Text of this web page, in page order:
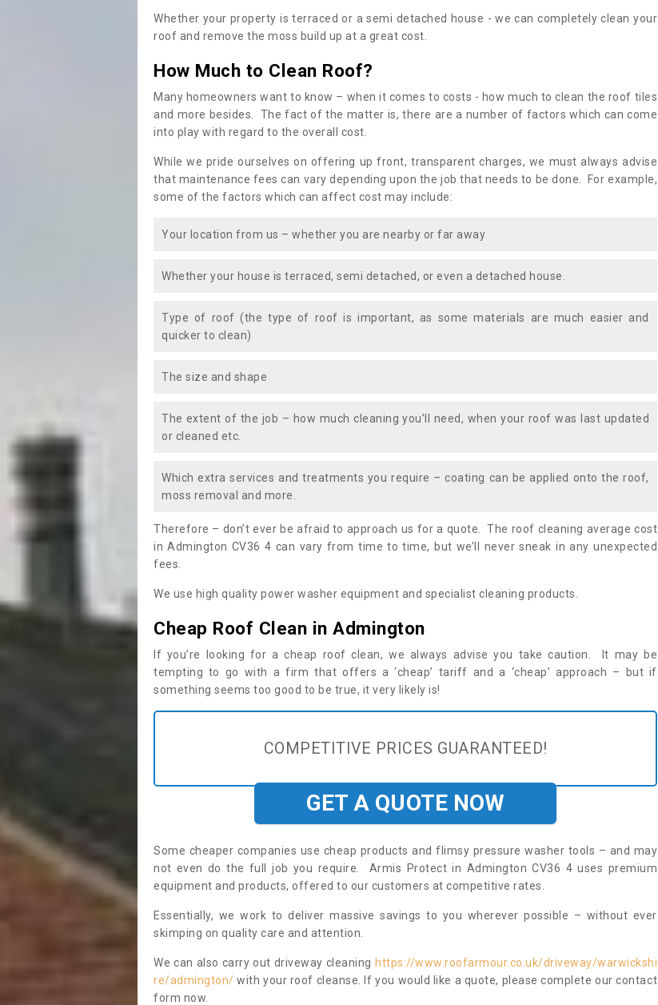
Whether your property is terraced or a semi detached house - we can completely clean your
roof and remove the moss build up at a great cost.
How Much to Clean Roof?
Many homeowners want to know – when it comes to costs - how much to clean the roof tiles
and more besides. The fact of the matter is, there are a number of factors which can come
into play with regard to the overall cost.
While we pride ourselves on offering up front, transparent charges, we must always advise
that maintenance fees can vary depending upon the job that needs to be done. For example,
some of the factors which can affect cost may include:
Your location from us – whether you are nearby or far away
Whether your house is terraced, semi detached, or even a detached house.
Type of roof (the type of roof is important, as some materials are much easier and
quicker to clean)
The size and shape
The extent of the job – how much cleaning you’ll need, when your roof was last updated
or cleaned etc.
Which extra services and treatments you require – coating can be applied onto the roof,
moss removal and more.
Therefore – don’t ever be afraid to approach us for a quote. The roof cleaning average cost
in Admington CV36 4 can vary from time to time, but we’ll never sneak in any unexpected
fees.
We use high quality power washer equipment and specialist cleaning products.
Cheap Roof Clean in Admington
If you’re looking for a cheap roof clean, we always advise you take caution. It may be
tempting to go with a firm that offers a ‘cheap’ tariff and a ‘cheap’ approach – but if
something seems too good to be true, it very likely is!
COMPETITIVE PRICES GUARANTEED!
GET A QUOTE NOW
Some cheaper companies use cheap products and flimsy pressure washer tools – and may
not even do the full job you require. Armis Protect in Admington CV36 4 uses premium
equipment and products, offered to our customers at competitive rates.
Essentially, we work to deliver massive savings to you wherever possible – without ever
skimping on quality care and attention.
We can also carry out driveway cleaning https://www.roofarmour.co.uk/driveway/warwickshi
re/admington/ with your roof cleanse. If you would like a quote, please complete our contact
form now.